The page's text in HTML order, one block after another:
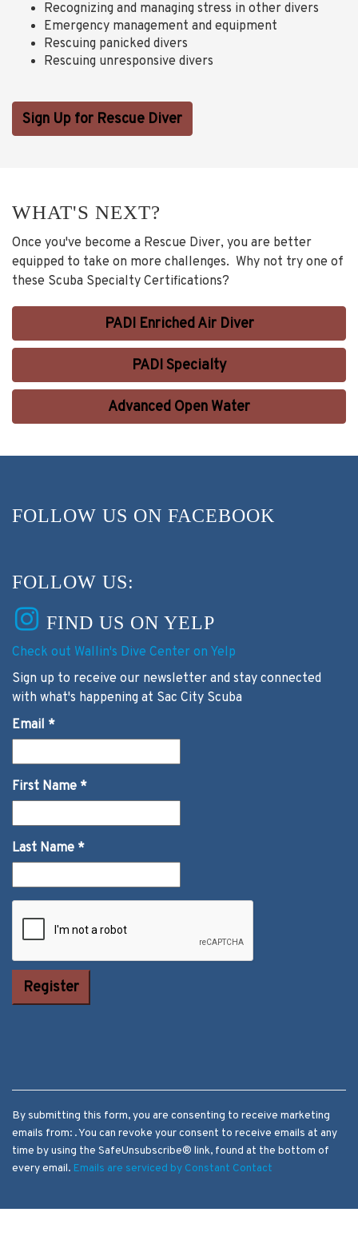
Recognizing and managing stress in other divers
Emergency management and equipment
Rescuing panicked divers
Rescuing unresponsive divers
Sign Up for Rescue Diver
WHAT'S NEXT?
Once you've become a Rescue Diver, you are better
equipped to take on more challenges. Why not try one of
these Scuba Specialty Certifications?
PADI Enriched Air Diver
PADI Specialty
Advanced Open Water
FOLLOW US ON FACEBOOK
FOLLOW US:
FIND US ON YELP
Check out Wallin's Dive Center on Yelp
Sign up to receive our newsletter and stay connected
with what's happening at Sac City Scuba
Email *
First Name *
Last Name *
By submitting this form, you are consenting to receive marketing
emails from: . You can revoke your consent to receive emails at any
time by using the SafeUnsubscribe® link, found at the bottom of
every email. Emails are serviced by Constant Contact